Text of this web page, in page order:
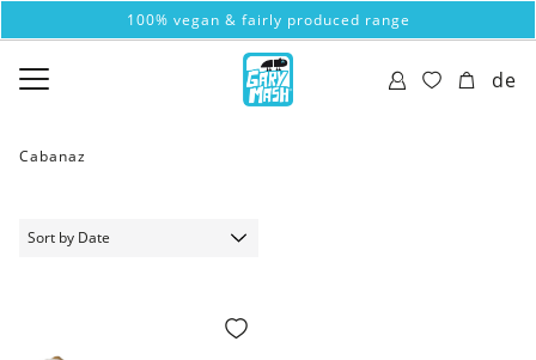
100% vegan & fairly produced range
de
Cabanaz